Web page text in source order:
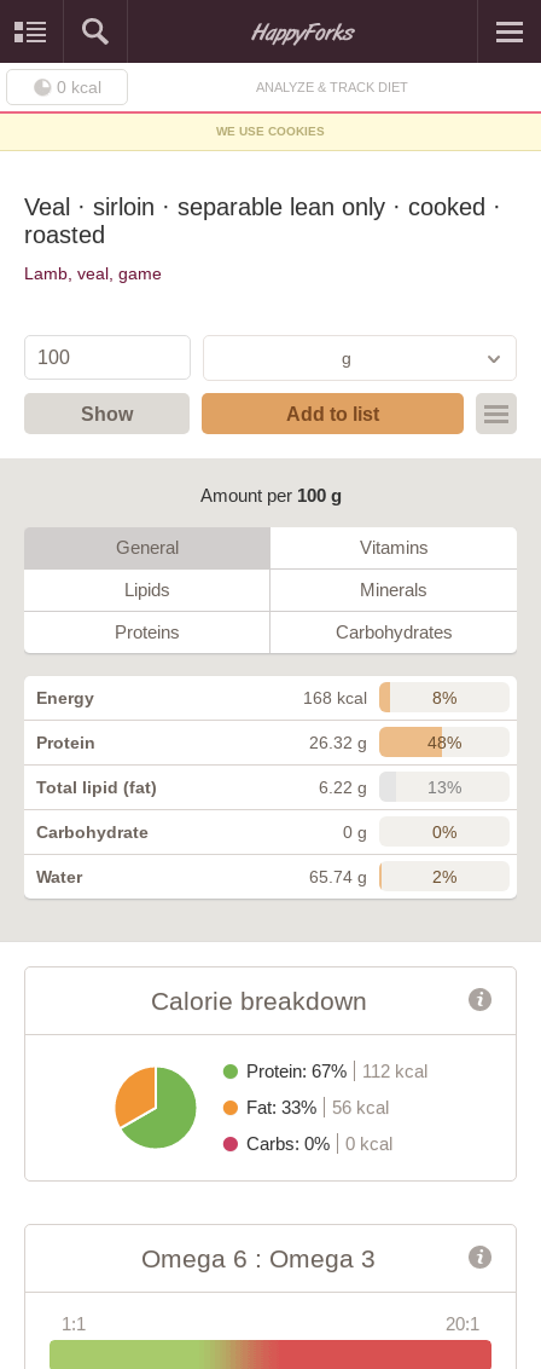
0 kcal ANALYZE & TRACK DIET
WE USE COOKIES
Veal · sirloin · separable lean only · cooked ·
roasted
Lamb, veal, game
g
Show Add to list
Amount per 100 g
General Vitamins
Lipids Minerals
Proteins Carbohydrates
Energy 168 kcal 8%
Protein 26.32 g 48%
Total lipid (fat) 6.22 g 13%
Carbohydrate 0 g 0%
Water 65.74 g 2%
Calorie breakdown
Protein: 67%
112 kcal
Fat: 33%
56 kcal
Carbs: 0%
0 kcal
Omega 6 : Omega 3
1:1 20:1